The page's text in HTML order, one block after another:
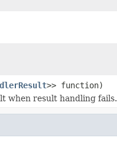
>> function)
when result handling fails.